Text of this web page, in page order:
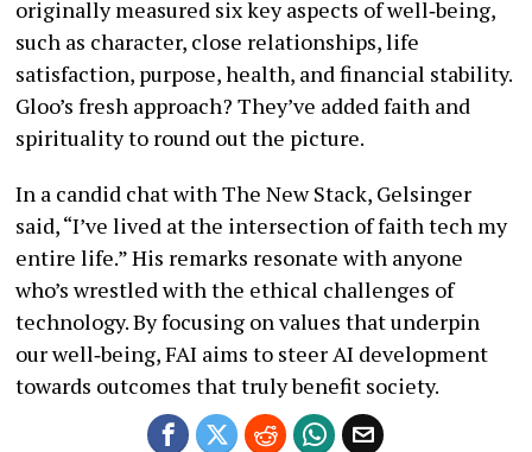
originally measured six key aspects of well‐being,
such as character, close relationships, life
satisfaction, purpose, health, and financial stability.
Gloo’s fresh approach? They’ve added faith and
spirituality to round out the picture.
In a candid chat with The New Stack, Gelsinger
said, “I’ve lived at the intersection of faith tech my
entire life.” His remarks resonate with anyone
who’s wrestled with the ethical challenges of
technology. By focusing on values that underpin
our well‐being, FAI aims to steer AI development
towards outcomes that truly benefit society.